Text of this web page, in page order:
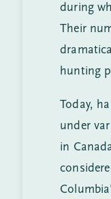
during
Their
hunting
Today,
under
in